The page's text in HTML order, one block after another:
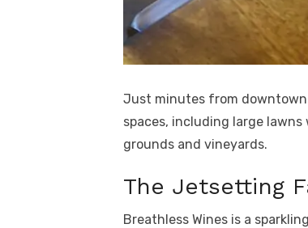
Just minutes from downtown
spaces, including large
grounds and vineyards.
The Jetsetting
Breathless Wines is a